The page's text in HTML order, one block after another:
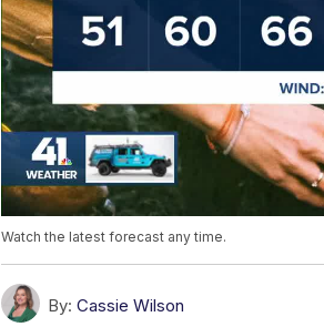
Watch the latest forecast any time.
By: Cassie Wilson